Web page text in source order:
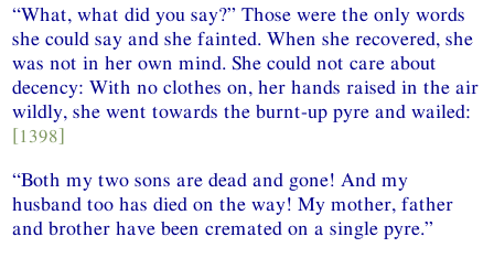
“What, what did you say?” Those were the only words
she could say and she fainted. When she recovered, she
was not in her own mind. She could not care about
decency: With no clothes on, her hands raised in the air
wildly, she went towards the burnt-up pyre and wailed:
[1398]
“Both my two sons are dead and gone! And my
husband too has died on the way! My mother, father
and brother have been cremated on a single pyre.”